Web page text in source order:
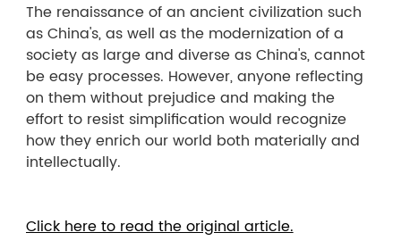
The renaissance of an ancient civilization such
as China's, as well as the modernization of a
society as large and diverse as China's, cannot
be easy processes. However, anyone reflecting
on them without prejudice and making the
effort to resist simplification would recognize
how they enrich our world both materially and
intellectually.
Click here to read the original article.